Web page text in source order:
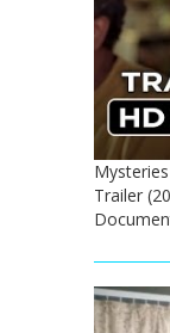
Trailer